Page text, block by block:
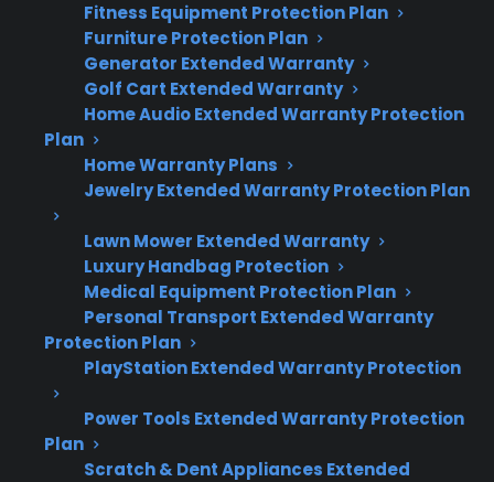
Fitness Equipment Protection Plan
Furniture Protection Plan
Generator Extended Warranty
Golf Cart Extended Warranty
Home Audio Extended Warranty Protection
Plan
Home Warranty Plans
Jewelry Extended Warranty Protection Plan
Lawn Mower Extended Warranty
Luxury Handbag Protection
Medical Equipment Protection Plan
Personal Transport Extended Warranty
Protection Plan
PlayStation Extended Warranty Protection
Power Tools Extended Warranty Protection
Plan
Scratch & Dent Appliances Extended
more reliably.
Common range failures include burner
problems, electronic control issues, and
oven heating element failures—especially
as appliances age.
Professional maintenance isn’t required
for warranty coverage but can help catch
Even with good maintenance,
mechanical and electrical failures can still
occur, sometimes leading to expensive
repairs after warranty expiration.
Extended protection plans can help with
ranges, including refurbished and open-
box models.